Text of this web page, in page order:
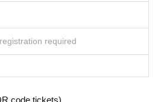
required
code tickets)